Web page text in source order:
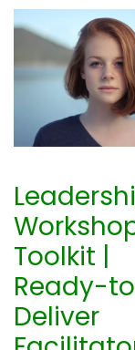
Toolkit |
Ready-
Deliver